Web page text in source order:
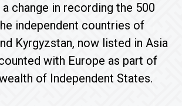
change in recording the 500
independent countries of
Kyrgyzstan, now listed in Asia
with Europe as part of
of Independent States.